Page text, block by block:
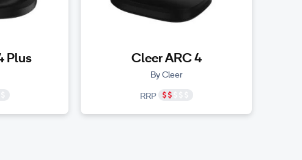
Plus Cleer ARC 4
By Cleer
RRP